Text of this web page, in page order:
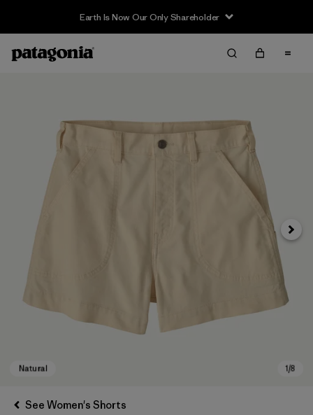
Earth Is Now Our Only Shareholder
Next
See Women's Shorts